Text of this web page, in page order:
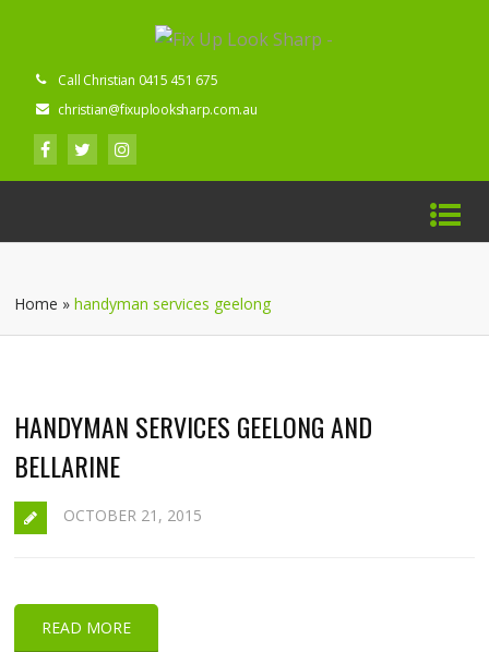
Call Christian 0415 451 675
christian@fixuplooksharp.com.au
Home »handyman services geelong
HANDYMAN SERVICES GEELONG AND
BELLARINE
OCTOBER 21, 2015
READ MORE